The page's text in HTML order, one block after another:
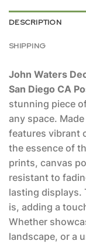
DESCRIPTION
SHIPPING
John Waters
San Diego CA
stunning piece
any space.
features vibrant
the essence of
prints, canvas
resistant to
lasting displays.
is, adding a
Whether
landscape, or a